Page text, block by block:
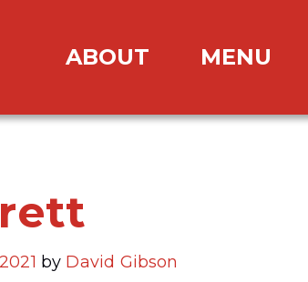
ABOUT MENU
by David Gibson